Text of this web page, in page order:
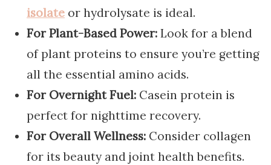
isolate or hydrolysate is ideal.
For Plant-Based Power: Look for a blend
of plant proteins to ensure you’re getting
all the essential amino acids.
For Overnight Fuel: Casein protein is
perfect for nighttime recovery.
For Overall Wellness: Consider collagen
for its beauty and joint health benefits.